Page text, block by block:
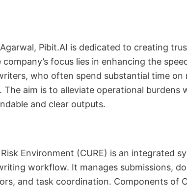
Pibit.AI is dedicated to creating
focus lies in enhancing the
who often spend substantial time on
aim is to alleviate operational burdens
and clear outputs.
Environment (CURE) is an integrated
workflow. It manages submissions,
and task coordination. Components of